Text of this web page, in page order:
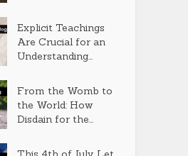
Explicit Teachings
Are Crucial for an
Understanding...
From the Womb to
the World: How
Disdain for the...